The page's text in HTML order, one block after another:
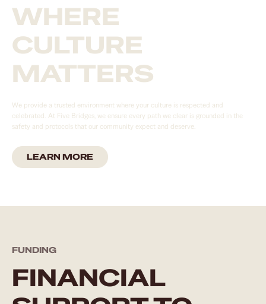
WHERE
CULTURE
MATTERS
We provide a trusted environment where your culture is respected and
celebrated. At Five Bridges, we ensure every path we clear is grounded in the
safety and protocols that our community expect and deserve.
LEARN MORE
FUNDING
FINANCIAL